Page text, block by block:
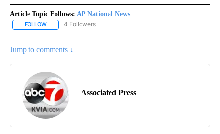
Article Topic Follows: AP National News
FOLLOW FOLLOW "AP NATIONAL NEWS" TO RECEIVE NOTIFICATIONS
4 Followers
Jump to comments ↓
Associated Press